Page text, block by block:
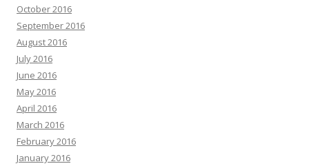
October 2016
September 2016
August 2016
July 2016
June 2016
May 2016
April 2016
March 2016
February 2016
January 2016